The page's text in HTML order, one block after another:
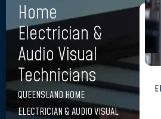
Home
Electrician &
Audio Visual
Technicians
QUEENSLAND HOME
ELECTRICIAN & AUDIO VISUAL